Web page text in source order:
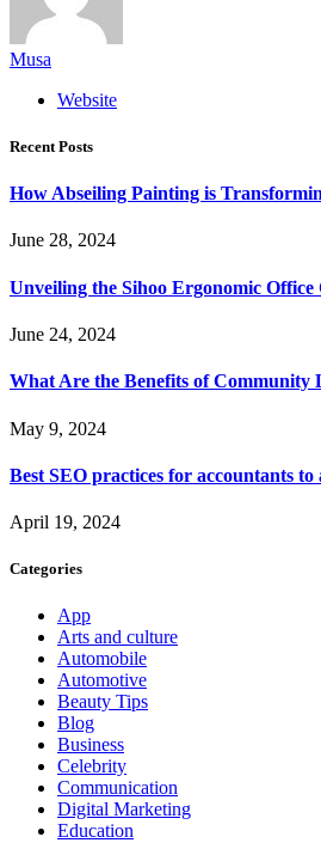
Musa
Website
Recent Posts
How Abseiling Painting is
June 28, 2024
Unveiling the Sihoo Ergonomic
June 24, 2024
What Are the Benefits of Community
May 9, 2024
Best SEO practices for accountants
April 19, 2024
Categories
App
Arts and culture
Automobile
Automotive
Beauty Tips
Blog
Business
Celebrity
Communication
Digital Marketing
Education